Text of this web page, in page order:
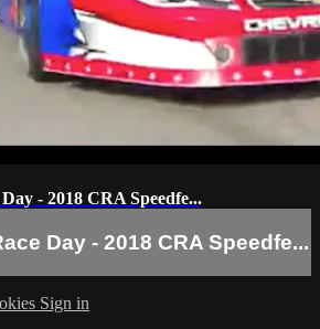
- 2018 CRA Speedfe...
Day - 2018 CRA Speedfe...
Sign in